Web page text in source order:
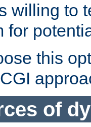
willing to
for
this
of